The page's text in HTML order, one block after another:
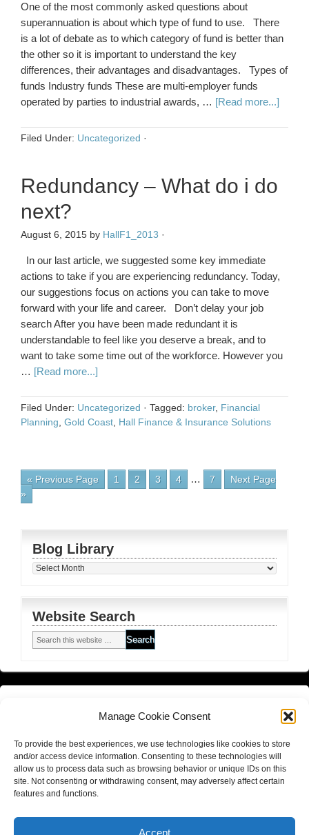
Manage Cookie Consent
To provide the best experiences, we use technologies like cookies to store
and/or access device information. Consenting to these technologies will
allow us to process data such as browsing behavior or unique IDs on this
site. Not consenting or withdrawing consent, may adversely affect certain
features and functions.
Accept
One of the most commonly asked questions about
superannuation is about which type of fund to use. There
is a lot of debate as to which category of fund is better than
the other so it is important to understand the key
differences, their advantages and disadvantages. Types of
funds Industry funds These are multi-employer funds
operated by parties to industrial awards, … [Read more...]
Filed Under: Uncategorized ·
Redundancy – What do i do
next?
August 6, 2015 by HallF1_2013 ·
In our last article, we suggested some key immediate
actions to take if you are experiencing redundancy. Today,
our suggestions focus on actions you can take to move
forward with your life and career. Don’t delay your job
search After you have been made redundant it is
understandable to feel like you deserve a break, and to
want to take some time out of the workforce. However you
… [Read more...]
Filed Under: Uncategorized · Tagged: broker, Financial
Planning Gold Coast Hall Finance & Insurance Solutions
« Previous Page 1 2 3 4 … 7
Next Page
»
Blog Library
Blog
Website Search
Website Terms and Conditions (including disclaimer)